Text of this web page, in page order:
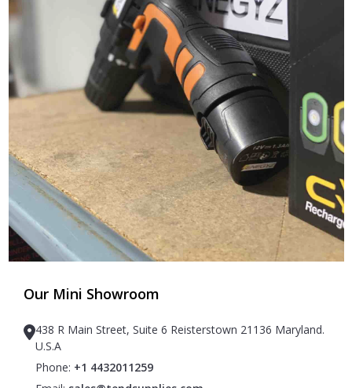
Our Mini Showroom
438 R Main Street, Suite 6 Reisterstown 21136 Maryland.
U.S.A
Phone: +1 4432011259